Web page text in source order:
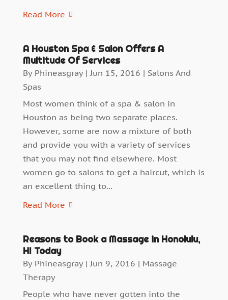
Read More
A Houston Spa & Salon Offers A
Multitude Of Services
By Phineasgray|Jun 15, 2016 | Salons And
Spas
Most women think of a spa & salon in
Houston as being two separate places.
However, some are now a mixture of both
and provide you with a variety of services
that you may not find elsewhere. Most
women go to salons to get a haircut, which is
an excellent thing to...
Read More
Reasons to Book a Massage in Honolulu,
HI Today
By Phineasgray|Jun 9, 2016 | Massage
Therapy
People who have never gotten into the